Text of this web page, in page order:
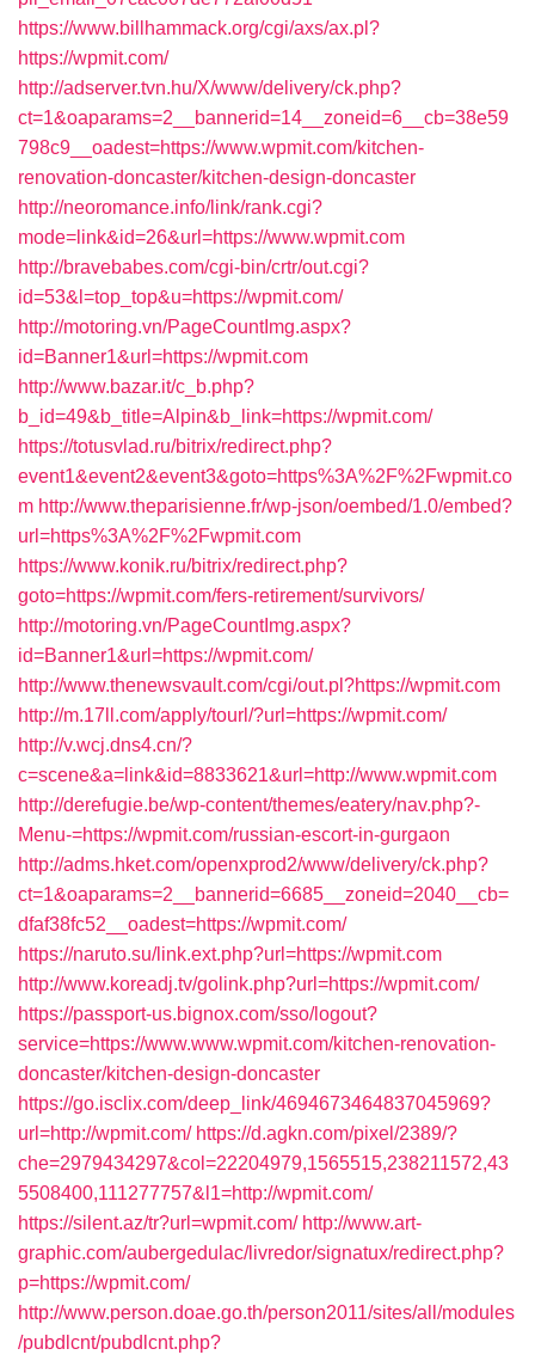
https://www.billhammack.org/cgi/axs/ax.pl?
https://wpmit.com/
http://adserver.tvn.hu/X/www/delivery/ck.php?
ct=1&oaparams=2__bannerid=14__zoneid=6__cb=38e59
798c9__oadest=https://www.wpmit.com/kitchen-
renovation-doncaster/kitchen-design-doncaster
http://neoromance.info/link/rank.cgi?
mode=link&id=26&url=https://www.wpmit.com
http://bravebabes.com/cgi-bin/crtr/out.cgi?
id=53&l=top_top&u=https://wpmit.com/
http://motoring.vn/PageCountImg.aspx?
id=Banner1&url=https://wpmit.com
http://www.bazar.it/c_b.php?
b_id=49&b_title=Alpin&b_link=https://wpmit.com/
https://totusvlad.ru/bitrix/redirect.php?
event1&event2&event3&goto=https%3A%2F%2Fwpmit.co
m http://www.theparisienne.fr/wp-json/oembed/1.0/embed?
url=https%3A%2F%2Fwpmit.com
https://www.konik.ru/bitrix/redirect.php?
goto=https://wpmit.com/fers-retirement/survivors/
http://motoring.vn/PageCountImg.aspx?
id=Banner1&url=https://wpmit.com/
http://www.thenewsvault.com/cgi/out.pl?https://wpmit.com
http://m.17ll.com/apply/tourl/?url=https://wpmit.com/
http://v.wcj.dns4.cn/?
c=scene&a=link&id=8833621&url=http://www.wpmit.com
http://derefugie.be/wp-content/themes/eatery/nav.php?-
Menu-=https://wpmit.com/russian-escort-in-gurgaon
http://adms.hket.com/openxprod2/www/delivery/ck.php?
ct=1&oaparams=2__bannerid=6685__zoneid=2040__cb=
dfaf38fc52__oadest=https://wpmit.com/
https://naruto.su/link.ext.php?url=https://wpmit.com
http://www.koreadj.tv/golink.php?url=https://wpmit.com/
https://passport-us.bignox.com/sso/logout?
service=https://www.www.wpmit.com/kitchen-renovation-
doncaster/kitchen-design-doncaster
https://go.isclix.com/deep_link/4694673464837045969?
url=http://wpmit.com/ https://d.agkn.com/pixel/2389/?
che=2979434297&col=22204979,1565515,238211572,43
5508400,111277757&l1=http://wpmit.com/
https://silent.az/tr?url=wpmit.com/ http://www.art-
graphic.com/aubergedulac/livredor/signatux/redirect.php?
p=https://wpmit.com/
http://www.person.doae.go.th/person2011/sites/all/modules
/pubdlcnt/pubdlcnt.php?